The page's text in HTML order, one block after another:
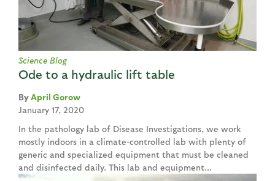
Science Blog
Ode to a hydraulic lift table
April Gorow
January 17, 2020
In the pathology lab of Disease Investigations, we work
mostly indoors in a climate-controlled lab with plenty of
generic and specialized equipment that must be cleaned
and disinfected daily. This lab and equipment...